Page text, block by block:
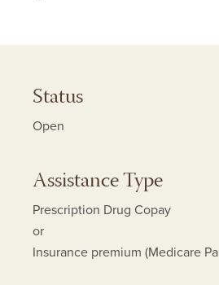
Status
Open
Assistance Type
Prescription Drug Copay
or
Insurance premium (Medicare